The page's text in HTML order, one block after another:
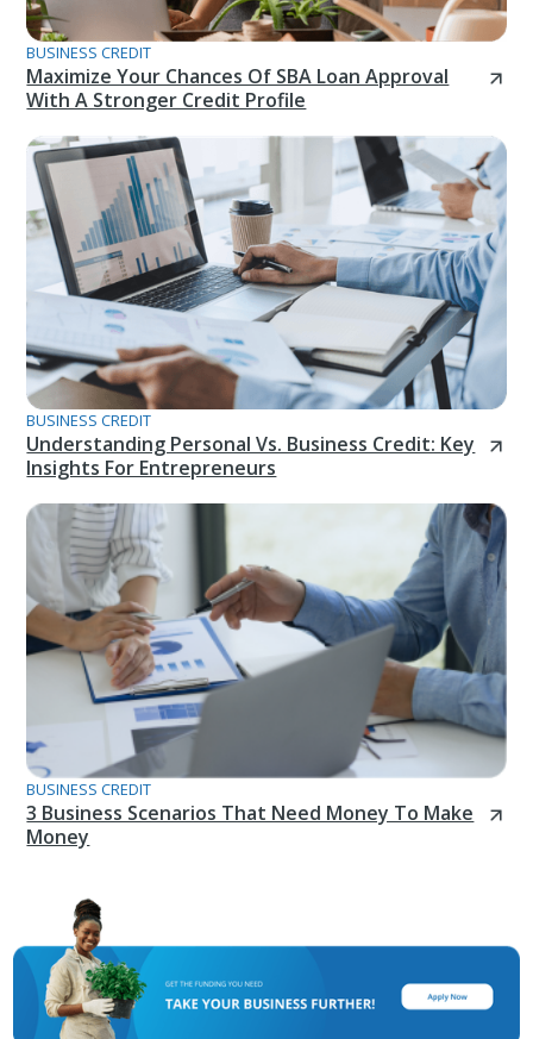
BUSINESS CREDIT
Maximize Your Chances Of SBA Loan Approval
With A Stronger Credit Profile
BUSINESS CREDIT
Understanding Personal Vs. Business Credit: Key
Insights For Entrepreneurs
BUSINESS CREDIT
3 Business Scenarios That Need Money To Make
Money